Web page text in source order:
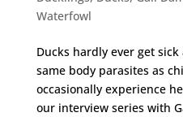
Waterfowl
Ducks hardly ever get
same body parasites as
occasionally experience
our interview series with